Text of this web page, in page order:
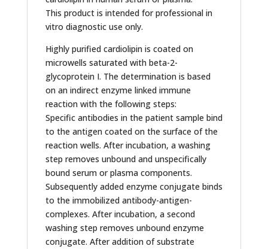
This product is intended for professional in
vitro diagnostic use only.
Highly purified cardiolipin is coated on
microwells saturated with beta-2-
glycoprotein I. The determination is based
on an indirect enzyme linked immune
reaction with the following steps:
Specific antibodies in the patient sample bind
to the antigen coated on the surface of the
reaction wells. After incubation, a washing
step removes unbound and unspecifically
bound serum or plasma components.
Subsequently added enzyme conjugate binds
to the immobilized antibody-antigen-
complexes. After incubation, a second
washing step removes unbound enzyme
conjugate. After addition of substrate